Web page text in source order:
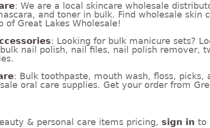
: We are a local skincare wholesale
and toner in bulk. Find wholesale skin
of Great Lakes Wholesale!
: Looking for bulk manicure sets?
nail polish, nail files, nail polish remover,
: Bulk toothpaste, mouth wash, floss, picks,
oral care supplies. Get your order from
& personal care items pricing, sign in to